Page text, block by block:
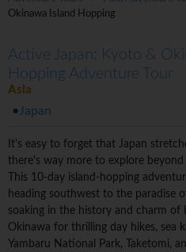
Okinawa Island Hopping
Active Japan: Kyoto &
Hopping Adventure Tour
Asia
Japan
It's easy to forget that Japan
there's way more to explore
This 10-day island-hopping
heading southwest to the paradise
soaking in the history and charm of
Okinawa for thrilling day hikes, sea
Yambaru National Park, Taketomi,